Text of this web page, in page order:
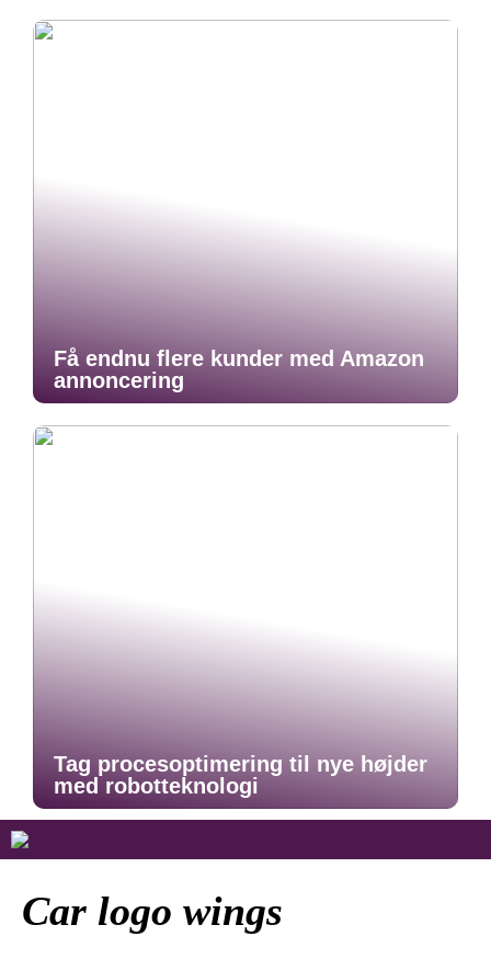
Få endnu flere kunder med Amazon
annoncering
Tag procesoptimering til nye højder
med robotteknologi
Car logo wings